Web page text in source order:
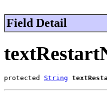
Field Detail
protected String